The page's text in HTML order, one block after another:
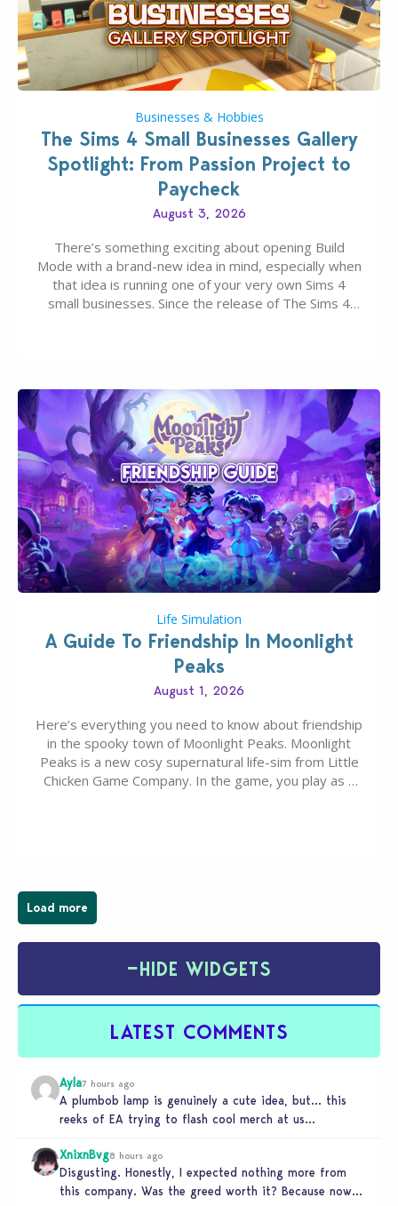
Businesses & Hobbies
The Sims 4 Small Businesses Gallery
Spotlight: From Passion Project to
Paycheck
August 3, 2026
There’s something exciting about opening Build
Mode with a brand-new idea in mind, especially when
that idea is running one of your very own Sims 4
small businesses. Since the release of The Sims 4
Life Simulation
A Guide To Friendship In Moonlight
Peaks
August 1, 2026
Here’s everything you need to know about friendship
in the spooky town of Moonlight Peaks. Moonlight
Peaks is a new cosy supernatural life-sim from Little
Chicken Game Company. In the game, you play as a
Load more
−HIDE WIDGETS
LATEST COMMENTS
Ayla7 hours ago
A plumbob lamp is genuinely a cute idea, but… this
reeks of EA trying to flash cool merch at us…
XnixnBvg8 hours ago
Disgusting. Honestly, I expected nothing more from
this company. Was the greed worth it? Because now